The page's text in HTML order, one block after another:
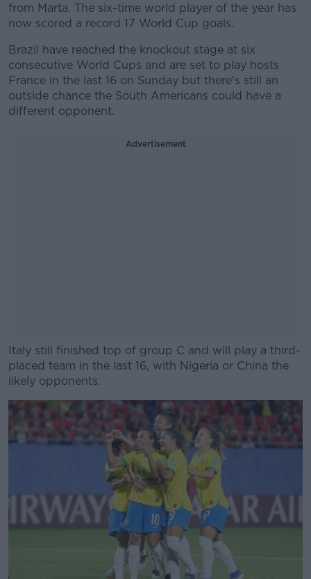
from Marta. The six-time world player of the year has
now scored a record 17 World Cup goals.
Brazil have reached the knockout stage at six
consecutive World Cups and are set to play hosts
France in the last 16 on Sunday but there's still an
outside chance the South Americans could have a
different opponent.
Advertisement
Italy still finished top of group C and will play a third-
placed team in the last 16, with Nigeria or China the
likely opponents.
Learn more